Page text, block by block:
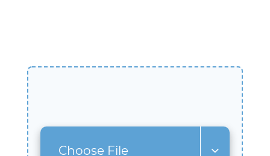
Choose File